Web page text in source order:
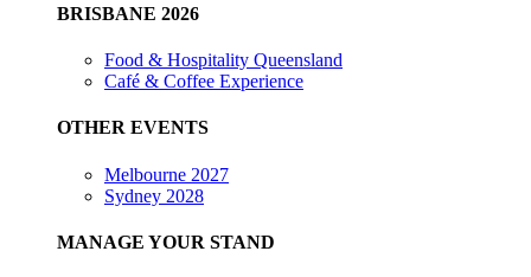
BRISBANE 2026
Food & Hospitality Queensland
Café & Coffee Experience
OTHER EVENTS
Melbourne 2027
Sydney 2028
MANAGE YOUR STAND